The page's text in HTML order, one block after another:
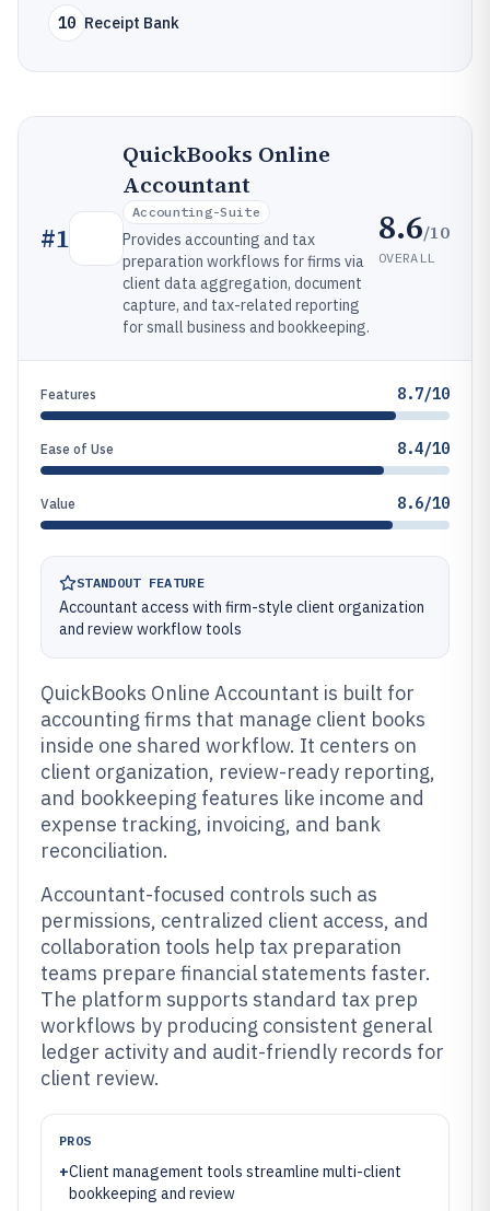
10 Receipt Bank
#1
QuickBooks Online
Accountant
Accounting-Suite
Provides accounting and tax
preparation workflows for firms via
client data aggregation, document
capture, and tax-related reporting
for small business and bookkeeping.
8.6/10
OVERALL
Features 8.7/10
Ease of Use 8.4/10
Value 8.6/10
STANDOUT FEATURE
Accountant access with firm-style client organization
and review workflow tools
QuickBooks Online Accountant is built for
accounting firms that manage client books
inside one shared workflow. It centers on
client organization, review-ready reporting,
and bookkeeping features like income and
expense tracking, invoicing, and bank
reconciliation.
Accountant-focused controls such as
permissions, centralized client access, and
collaboration tools help tax preparation
teams prepare financial statements faster.
The platform supports standard tax prep
workflows by producing consistent general
ledger activity and audit-friendly records for
client review.
PROS
+Client management tools streamline multi-client
bookkeeping and review